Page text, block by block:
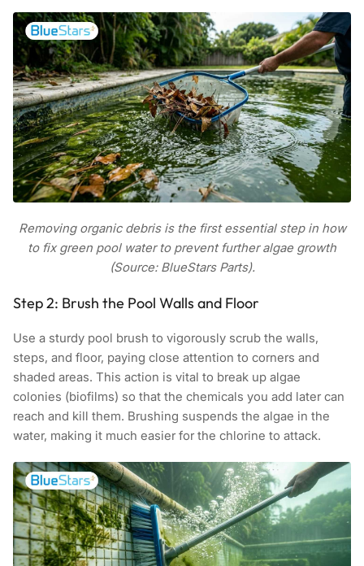
Removing organic debris is the first essential step in how
to fix green pool water to prevent further algae growth
(Source: BlueStars Parts).
Step 2: Brush the Pool Walls and Floor
Use a sturdy pool brush to vigorously scrub the walls,
steps, and floor, paying close attention to corners and
shaded areas. This action is vital to break up algae
colonies (biofilms) so that the chemicals you add later can
reach and kill them. Brushing suspends the algae in the
water, making it much easier for the chlorine to attack.